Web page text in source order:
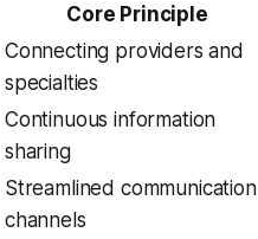
Core Principle
Connecting providers and
specialties
Continuous information
sharing
Streamlined communication
channels